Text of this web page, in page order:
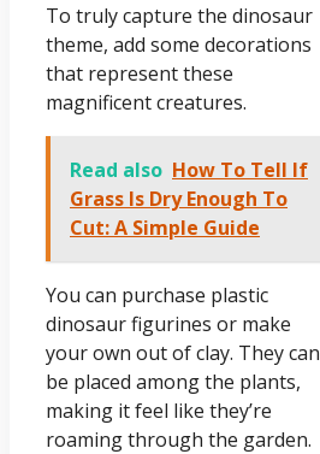
To truly capture the dinosaur
theme, add some decorations
that represent these
magnificent creatures.
Read also How To Tell If
Grass Is Dry Enough To
Cut: A Simple Guide
You can purchase plastic
dinosaur figurines or make
your own out of clay. They can
be placed among the plants,
making it feel like they’re
roaming through the garden.